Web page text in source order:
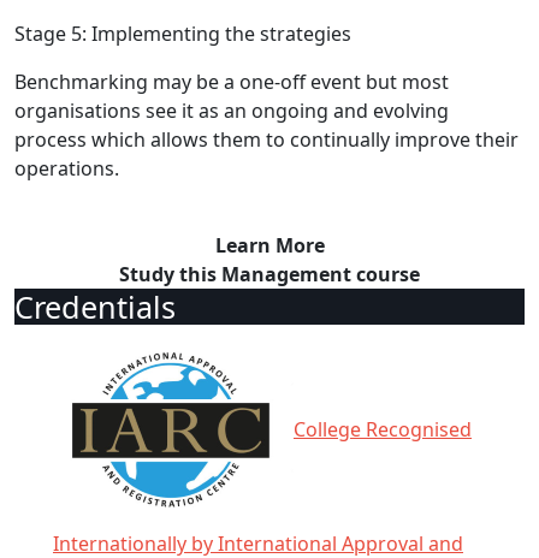
Stage 5: Implementing the strategies
Benchmarking may be a one-off event but most
organisations see it as an ongoing and evolving
process which allows them to continually improve their
operations.
Learn More
Study this Management course
Credentials
College Recognised
Internationally by International Approval and